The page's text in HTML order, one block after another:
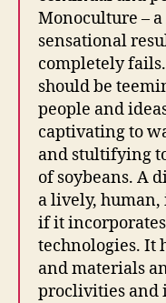
Monoculture –
sensational
completely
should be
people and
captivating to
and stultifying
of soybeans. A
a lively,
if it
technologies. It
and materials
proclivities and